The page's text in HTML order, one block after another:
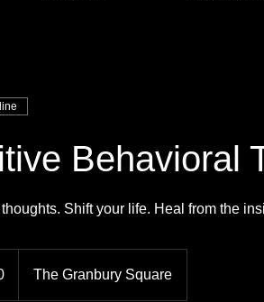
Behavioral
Shift your life. Heal from the
The Granbury Square